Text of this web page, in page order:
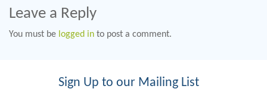
Leave a Reply
You must be logged in to post a comment.
Sign Up to our Mailing List